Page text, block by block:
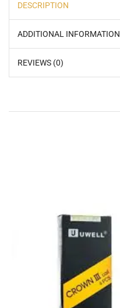
DESCRIPTION
ADDITIONAL INFORMATION
REVIEWS (0)